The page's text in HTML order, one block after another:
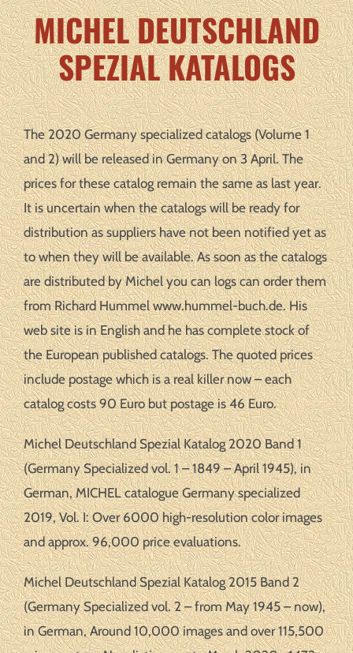
MICHEL DEUTSCHLAND
SPEZIAL KATALOGS
The 2020 Germany specialized catalogs (Volume 1
and 2) will be released in Germany on 3 April. The
prices for these catalog remain the same as last year.
It is uncertain when the catalogs will be ready for
distribution as suppliers have not been notified yet as
to when they will be available. As soon as the catalogs
are distributed by Michel you can logs can order them
from Richard Hummel www.hummel-buch.de. His
web site is in English and he has complete stock of
the European published catalogs. The quoted prices
include postage which is a real killer now – each
catalog costs 90 Euro but postage is 46 Euro.
Michel Deutschland Spezial Katalog 2020 Band 1
(Germany Specialized vol. 1 – 1849 – April 1945), in
German, MICHEL catalogue Germany specialized
2019, Vol. I: Over 6000 high-resolution color images
and approx. 96,000 price evaluations.
Michel Deutschland Spezial Katalog 2015 Band 2
(Germany Specialized vol. 2 – from May 1945 – now),
in German, Around 10,000 images and over 115,500